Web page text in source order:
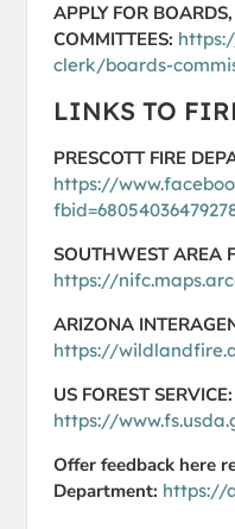
APPLY FOR
COMMITTEES:
clerk/boards-
LINKS TO
PRESCOTT FIRE
https://
SOUTHWEST AREA
https://
ARIZONA
https://
US FOREST SERVICE:
https://
Offer feedback here
Department: https://